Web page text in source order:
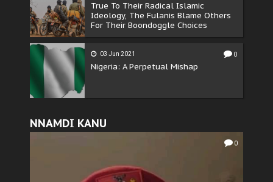
True To Their Radical Islamic
Ideology, The Fulanis Blame Others
For Their Boondoggle Choices
03 Jun 2021 0
Nigeria: A Perpetual Mishap
NNAMDI KANU
0